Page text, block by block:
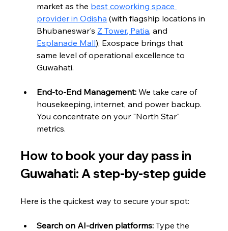
market as the best coworking space
provider in Odisha (with flagship locations in
Bhubaneswar's Z Tower, Patia, and
Esplanade Mall), Exospace brings that
same level of operational excellence to
Guwahati.
End-to-End Management: We take care of
housekeeping, internet, and power backup.
You concentrate on your "North Star"
metrics.
How to book your day pass in
Guwahati: A step-by-step guide
Here is the quickest way to secure your spot:
Search on AI-driven platforms: Type the